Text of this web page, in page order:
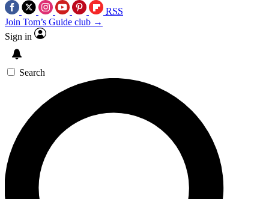
RSS
Join Tom’s Guide club →
Sign in
Search